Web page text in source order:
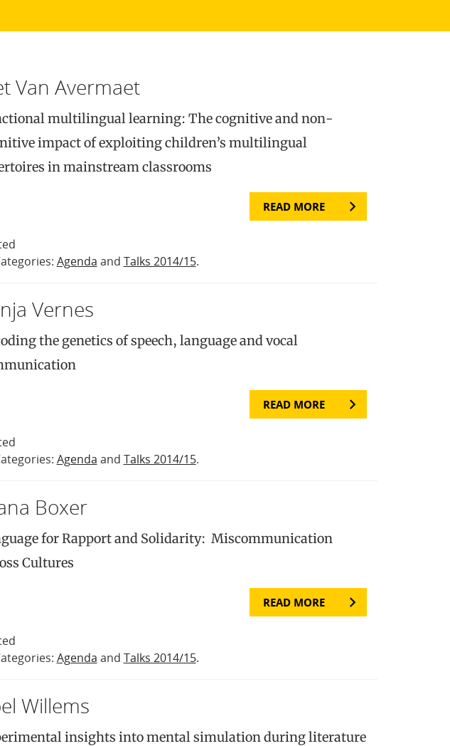
Van Avermaet
multilingual learning: The cognitive and non-
impact of exploiting children’s multilingual
in mainstream classrooms
READ MORE
Agenda and Talks 2014/15.
Vernes
the genetics of speech, language and vocal
READ MORE
Agenda and Talks 2014/15.
Boxer
for Rapport and Solidarity: Miscommunication
Cultures
READ MORE
Agenda and Talks 2014/15.
Willems
insights into mental simulation during literature